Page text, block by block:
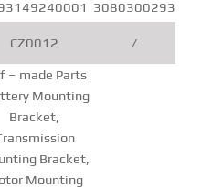
3080300293
CZ0012 /
– made Parts
Mounting
Bracket,
Bracket,
Mounting